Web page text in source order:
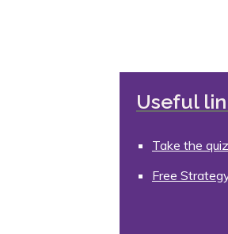
Useful
Take the
Free